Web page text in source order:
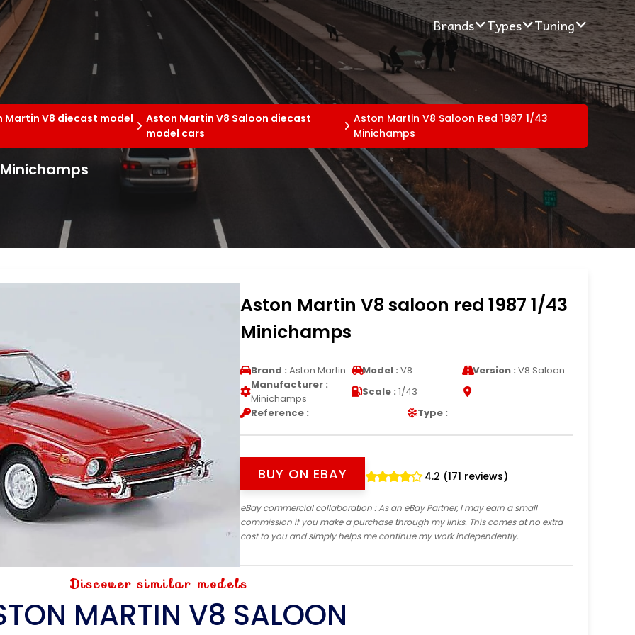
Brands Types Tuning
Martin V8 diecast model
Aston Martin V8 Saloon diecast
model cars
Aston Martin V8 Saloon Red 1987 1/43
Minichamps
Aston Martin V8 saloon red 1987 1/43
Minichamps
Brand : Aston Martin Model : V8 Version : V8 Saloon
Manufacturer :
Minichamps
Scale : 1/43
Reference :
Type :
BUY ON EBAY 4.2 (171 reviews)
eBay commercial collaboration: As an eBay Partner, I may earn a small
commission if you make a purchase through my links. This comes at no extra
cost to you and simply helps me continue my work independently.
Discover similar models
MARTIN V8 SALOON